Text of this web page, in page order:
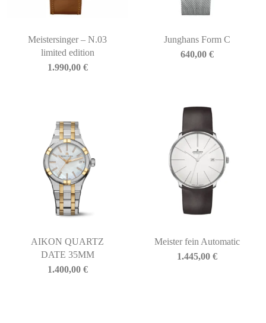
Meistersinger – N.03
limited edition
1.990,00 €
Junghans Form C
640,00€
AIKON QUARTZ
DATE 35MM
1.400,00 €
Meister fein Automatic
1.445,00€